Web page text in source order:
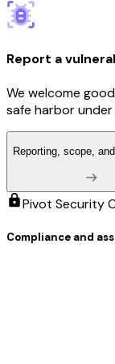
Report a
We welcome
safe harbor
Reporting, scope,
Pivot Security
Compliance and